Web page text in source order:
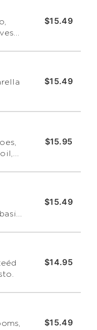
$15.49
$15.49
$15.95
$15.49
$14.95
$15.49